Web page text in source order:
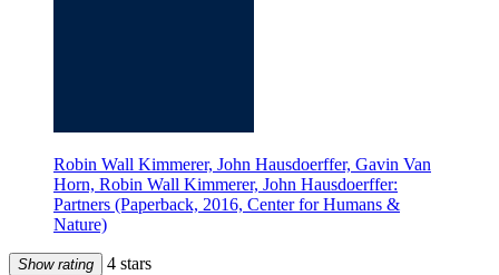
Robin Wall Kimmerer, John Hausdoerffer, Gavin Van
Horn, Robin Wall Kimmerer, John Hausdoerffer:
Partners (Paperback, 2016, Center for Humans &
Nature)
Show rating 4 stars